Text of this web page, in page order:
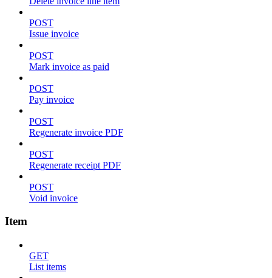
POST
Issue invoice
POST
Mark invoice as paid
POST
Pay invoice
POST
Regenerate invoice PDF
POST
Regenerate receipt PDF
POST
Void invoice
Item
GET
List items